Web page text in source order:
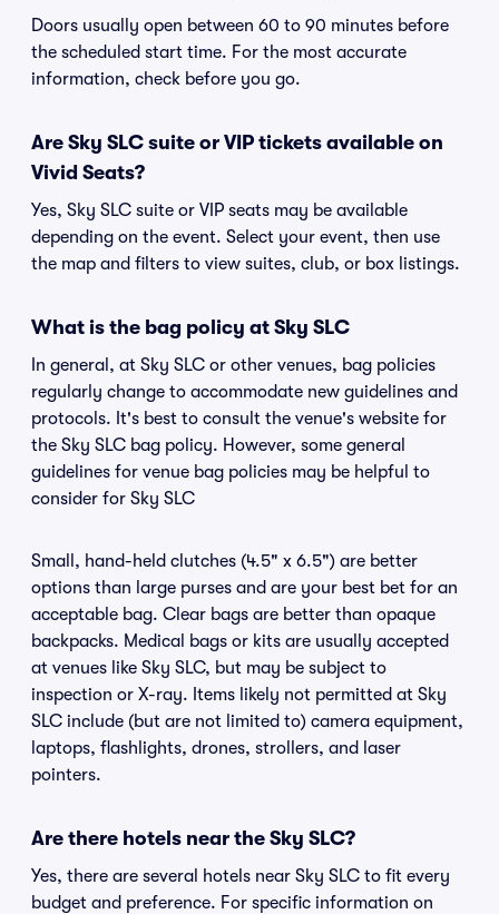
Doors usually open between 60 to 90 minutes before
the scheduled start time. For the most accurate
information, check before you go.
Are Sky SLC suite or VIP tickets available on
Vivid Seats?
Yes, Sky SLC suite or VIP seats may be available
depending on the event. Select your event, then use
the map and filters to view suites, club, or box listings.
What is the bag policy at Sky SLC
In general, at Sky SLC or other venues, bag policies
regularly change to accommodate new guidelines and
protocols. It's best to consult the venue's website for
the Sky SLC bag policy. However, some general
guidelines for venue bag policies may be helpful to
consider for Sky SLC
Small, hand-held clutches (4.5" x 6.5") are better
options than large purses and are your best bet for an
acceptable bag. Clear bags are better than opaque
backpacks. Medical bags or kits are usually accepted
at venues like Sky SLC, but may be subject to
inspection or X-ray. Items likely not permitted at Sky
SLC include (but are not limited to) camera equipment,
laptops, flashlights, drones, strollers, and laser
pointers.
Are there hotels near the Sky SLC?
Yes, there are several hotels near Sky SLC to fit every
budget and preference. For specific information on